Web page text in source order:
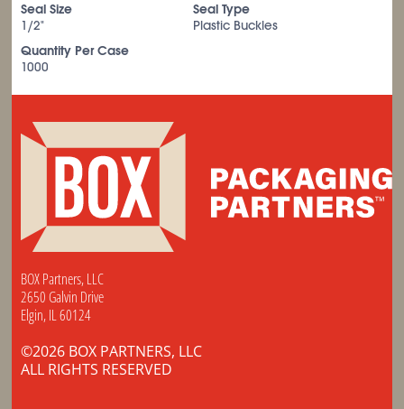
Seal Size
1/2"
Seal Type
Plastic Buckles
Quantity Per Case
1000
BOX Partners, LLC
2650 Galvin Drive
Elgin, IL 60124
©2026 BOX PARTNERS, LLC
ALL RIGHTS RESERVED